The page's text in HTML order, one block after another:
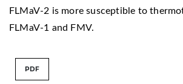
FLMaV-2 is more susceptible to
FLMaV-1 and FMV.
PDF